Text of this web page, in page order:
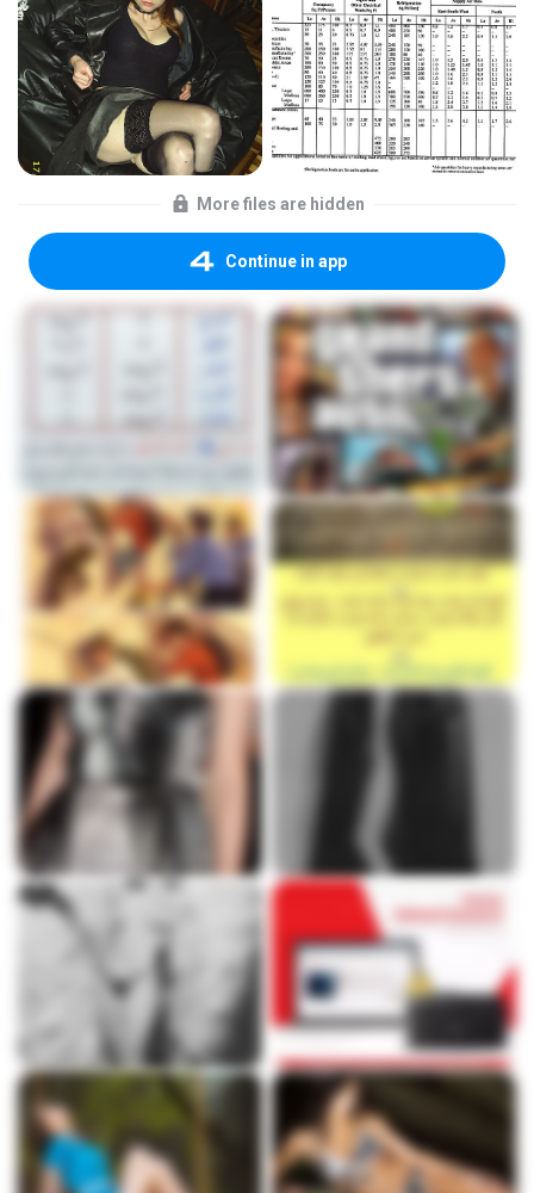
More files are hidden
Continue in app